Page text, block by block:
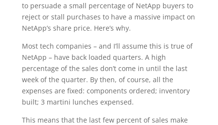
to persuade a small percentage of NetApp buyers to
reject or stall purchases to have a massive impact on
NetApp’s share price. Here’s why.
Most tech companies – and I’ll assume this is true of
NetApp – have back loaded quarters. A high
percentage of the sales don’t come in until the last
week of the quarter. By then, of course, all the
expenses are fixed: components ordered; inventory
built; 3 martini lunches expensed.
This means that the last few percent of sales make